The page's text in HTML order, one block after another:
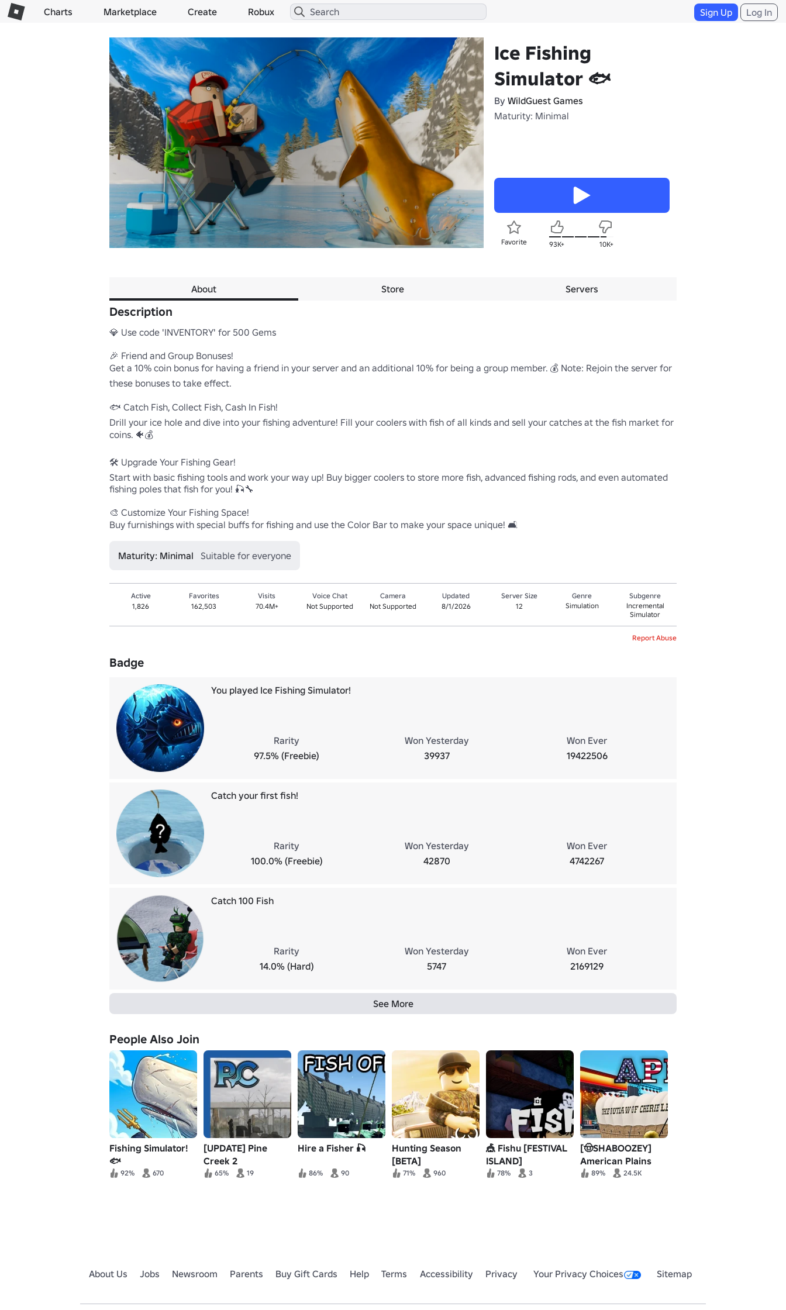
Charts Marketplace Create Robux Sign Up Log In
Ice Fishing
Simulator 🐟
By WildGuest Games
Maturity: Minimal
Favorite 93K+ 10K+
About Store Servers
Description
💎 Use code 'INVENTORY' for 500 Gems
🎉 Friend and Group Bonuses!
Get a 10% coin bonus for having a friend in your server and an additional 10% for being a group member. 💰 Note: Rejoin the server for
these bonuses to take effect.
🐟 Catch Fish, Collect Fish, Cash In Fish!
Drill your ice hole and dive into your fishing adventure! Fill your coolers with fish of all kinds and sell your catches at the fish market for
coins. 🐠💰
🛠️ Upgrade Your Fishing Gear!
Start with basic fishing tools and work your way up! Buy bigger coolers to store more fish, advanced fishing rods, and even automated
fishing poles that fish for you! 🎣🔧
🎨 Customize Your Fishing Space!
Buy furnishings with special buffs for fishing and use the Color Bar to make your space unique! 🛋️
Maturity: Minimal Suitable for everyone
Active
1,826
Favorites
162,503
Visits
70.4M+
Voice Chat
Not Supported
Camera
Not Supported
Updated
8/1/2026
Server Size
12
Genre
Simulation
Subgenre
Incremental
Simulator
Report Abuse
Badge
You played Ice Fishing Simulator!
Rarity
97.5% (Freebie)
Won Yesterday
39937
Won Ever
19422506
Catch your first fish!
Rarity
100.0% (Freebie)
Won Yesterday
42870
Won Ever
4742267
Catch 100 Fish
Rarity
14.0% (Hard)
Won Yesterday
5747
Won Ever
2169129
See More
People Also Join
Fishing Simulator!
🐟
92% 670
[UPDATE] Pine
Creek 2
65% 19
Hire a Fisher 🎣
86% 90
Hunting Season
[BETA]
71% 960
🎪 Fishu [FESTIVAL
ISLAND]
78% 3
[🤠SHABOOZEY]
American Plains
Mudding
89% 24.5K
About Us Jobs Newsroom Parents Buy Gift Cards Help Terms Accessibility Privacy Your Privacy Choices Sitemap